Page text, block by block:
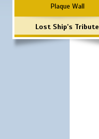
Plaque Wall
Lost Ship's Tribute